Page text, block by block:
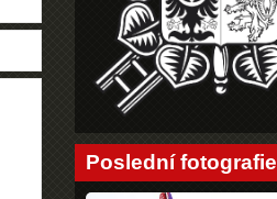
Poslední fotografie